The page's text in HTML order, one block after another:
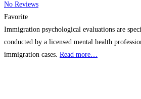
No Reviews
Favorite
Immigration psychological evaluations are
conducted by a licensed mental health
immigration cases. Read more…